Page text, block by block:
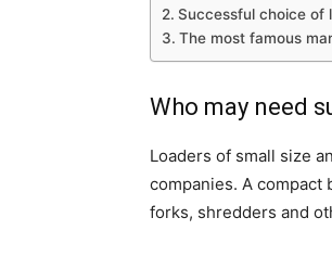
Successful choice of
The most famous
Who may need
Loaders of small size
companies. A
forks, shredders and